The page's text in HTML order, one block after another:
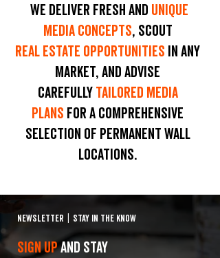
We deliver fresh and unique
media concepts, scout
real estate opportunities in any
market, and advise
carefullytailored media
plans for a comprehensive
selection of permanent wall
locations.
NEWSLETTER STAY IN THE KNOW
Sign Upand stay